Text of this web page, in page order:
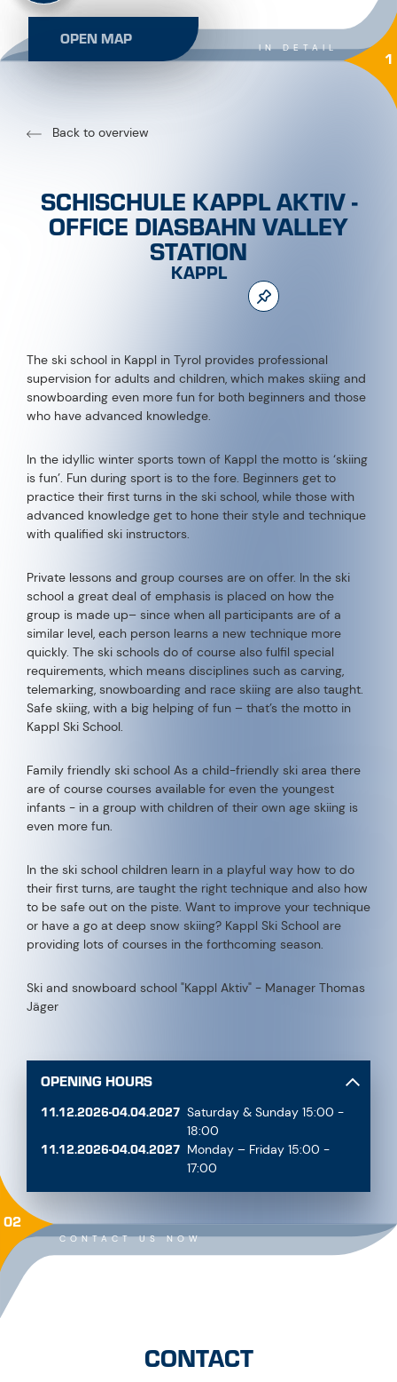
OPEN MAP IN DETAIL 1
Back to overview
SCHISCHULE KAPPL AKTIV -
OFFICE DIASBAHN VALLEY
STATION
KAPPL
The ski school in Kappl in Tyrol provides professional
supervision for adults and children, which makes skiing and
snowboarding even more fun for both beginners and those
who have advanced knowledge.
In the idyllic winter sports town of Kappl the motto is ‘skiing
is fun’. Fun during sport is to the fore. Beginners get to
practice their first turns in the ski school, while those with
advanced knowledge get to hone their style and technique
with qualified ski instructors.
Private lessons and group courses are on offer. In the ski
school a great deal of emphasis is placed on how the
group is made up– since when all participants are of a
similar level, each person learns a new technique more
quickly. The ski schools do of course also fulfil special
requirements, which means disciplines such as carving,
telemarking, snowboarding and race skiing are also taught.
Safe skiing, with a big helping of fun – that’s the motto in
Kappl Ski School.
Family friendly ski school As a child-friendly ski area there
are of course courses available for even the youngest
infants - in a group with children of their own age skiing is
even more fun.
In the ski school children learn in a playful way how to do
their first turns, are taught the right technique and also how
to be safe out on the piste. Want to improve your technique
or have a go at deep snow skiing? Kappl Ski School are
providing lots of courses in the forthcoming season.
Ski and snowboard school "Kappl Aktiv" - Manager Thomas
Jäger
OPENING HOURS
11.12.2026-04.04.2027 Saturday & Sunday 15:00 -
18:00
11.12.2026-04.04.2027 Monday – Friday 15:00 -
17:00
CONTACT US NOW
02
CONTACT